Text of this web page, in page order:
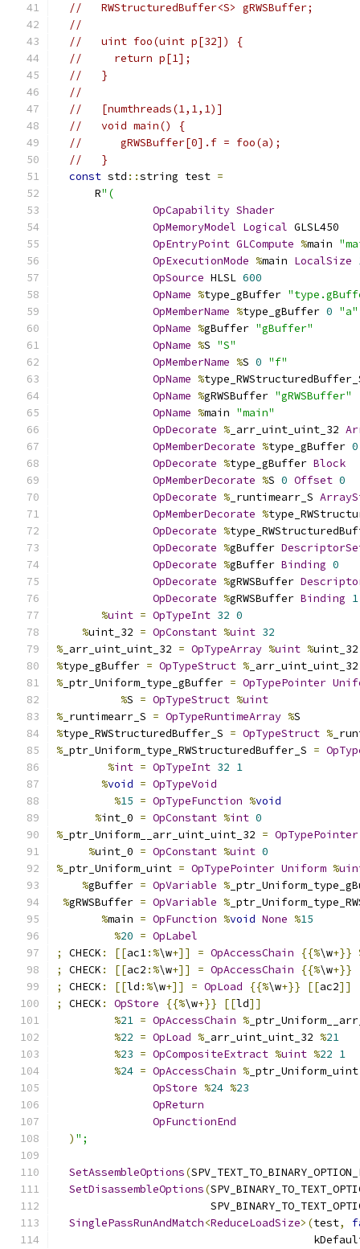
//   RWStructuredBuffer<S> gRWSBuffer;
//
//   uint foo(uint p[32]) {
//     return p[1];
//   }
//
//   [numthreads(1,1,1)]
//   void main() {
//      gRWSBuffer[0].f = foo(a);
//   }
const std ::string test =
      R
"(
OpCapability Shader
OpMemoryModel Logical GLSL450
OpEntryPoint GLCompute %main
OpExecutionMode %main LocalSize
OpSource HLSL 600
OpName %type_gBuffer
OpMemberName %type_gBuffer 0 "a"
OpName %gBuffer "gBuffer"
OpName %S "S"
OpMemberName %S 0 "f"
OpName %
OpName %gRWSBuffer "gRWSBuffer"
OpName %main "main"
OpDecorate % _arr_uint_uint_32
OpMemberDecorate %type_gBuffer 0
OpDecorate %type_gBuffer Block
OpMemberDecorate %S 0 Offset 0
OpDecorate % _runtimearr_S
OpMemberDecorate %
OpDecorate %
OpDecorate %gBuffer
OpDecorate %gBuffer Binding 0
OpDecorate %gRWSBuffer
OpDecorate %gRWSBuffer Binding 1
%uint = OpTypeInt 32 0
%uint_32 = OpConstant %uint 32
% _arr_uint_uint_32 = OpTypeArray %uint %uint_32
%type_gBuffer = OpTypeStruct % _arr_uint_uint_32
% _ptr_Uniform_type_gBuffer = OpTypePointer
%S = OpTypeStruct %uint
% _runtimearr_S = OpTypeRuntimeArray %S
%type_RWStructuredBuffer_S = OpTypeStruct %
% _ptr_Uniform_type_RWStructuredBuffer_S =
%int = OpTypeInt 32 1
%void = OpTypeVoid
%15 = OpTypeFunction %void
%int_0 = OpConstant %int 0
% _ptr_Uniform__arr_uint_uint_32 = OpTypePointer
%uint_0 = OpConstant %uint 0
% _ptr_Uniform_uint = OpTypePointer Uniform %
%gBuffer = OpVariable %
%gRWSBuffer = OpVariable %
%main = OpFunction %void None %15
%20 = OpLabel
;
CHECK : [[ac1:%\w+]] = OpAccessChain {{%\w+}}
;
CHECK : [[ac2 :%\w+]] = OpAccessChain {{%\w+}}
;
CHECK : [[ld :%\w+]] = OpLoad {{%\w+}} [[ac2]]
;
CHECK : OpStore {{%\w+}} [[ld]]
%21 = OpAccessChain %
%22 = OpLoad % _arr_uint_uint_32 %21
%23 = OpCompositeExtract %uint %22 1
%24 = OpAccessChain %
OpStore %24 %23
OpReturn
OpFunctionEnd
) ";
SetAssembleOptions(
SetDisassembleOptions(
SinglePassRunAndMatch<ReduceLoadSize>(test,